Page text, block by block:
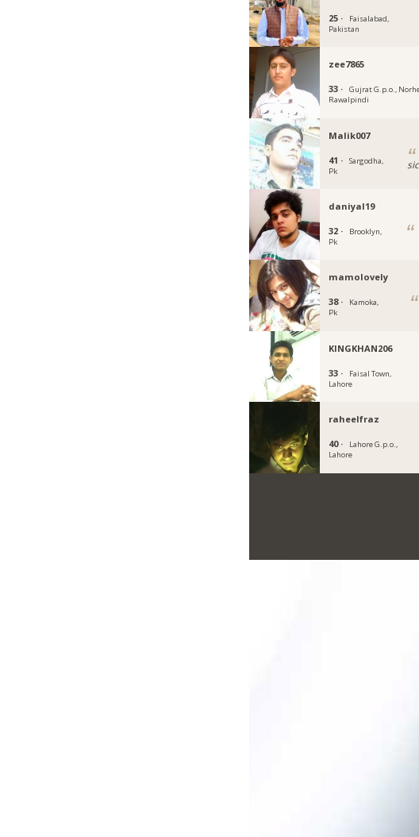
25 ·
Faisalabad,
Pakistan
zee7865
33 ·
Gujrat G.p.o.,
Rawalpindi
Malik007
41 ·
Sargodha,
Pk
daniyal19
32 ·
Brooklyn,
Pk
mamolovely
38 ·
Kamoka,
Pk
KINGKHAN206
33 ·
Faisal Town,
Lahore
raheelfraz
40 ·
Lahore G.p.o.,
Lahore